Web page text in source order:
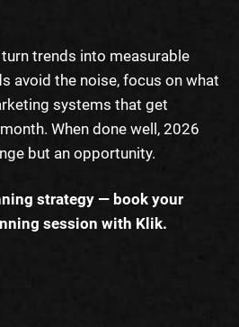
trends into measurable
avoid the noise, focus on what
systems that get
When done well, 2026
but an opportunity.
strategy — book your
session with Klik.